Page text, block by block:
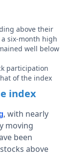
above their
six-month high
well below
participation
of the index
index
, with nearly
moving
been
above